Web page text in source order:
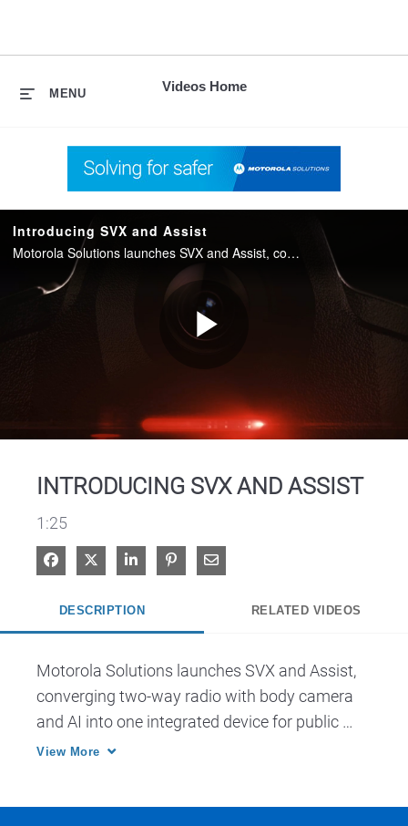
Videos Home
MENU
Introducing SVX and Assist
Motorola Solutions launches SVX and Assist, converging two-way radio with body camera and AI into one integrated device for public safety.
Play
INTRODUCING SVX AND ASSIST
1:25
Share on Facebook
Share on XShare on LinkedIn
Pin on Pinterest
Share via Email
DESCRIPTION RELATED VIDEOS
Motorola Solutions launches SVX and Assist,
converging two-way radio with body camera
and AI into one integrated device for public
safety.
View More